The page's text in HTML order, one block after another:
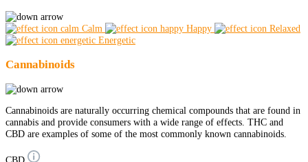
Calm Happy
Relaxed
Energetic
Cannabinoids
Cannabinoids are naturally occurring chemical compounds that are found in
cannabis and provide consumers with a wide range of effects. THC and
CBD are examples of some of the most commonly known cannabinoids.
CBD